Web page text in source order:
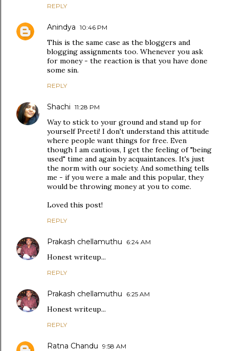
REPLY
Anindya 10:46 PM
This is the same case as the bloggers and
blogging assignments too. Whenever you ask
for money - the reaction is that you have done
some sin.
REPLY
Shachi 11:28 PM
Way to stick to your ground and stand up for
yourself Preeti! I don't understand this attitude
where people want things for free. Even
though I am cautious, I get the feeling of "being
used" time and again by acquaintances. It's just
the norm with our society. And something tells
me - if you were a male and this popular, they
would be throwing money at you to come.
Loved this post!
REPLY
Prakash chellamuthu 6:24 AM
Honest writeup...
REPLY
Prakash chellamuthu 6:25 AM
Honest writeup...
REPLY
Ratna Chandu 9:58 AM